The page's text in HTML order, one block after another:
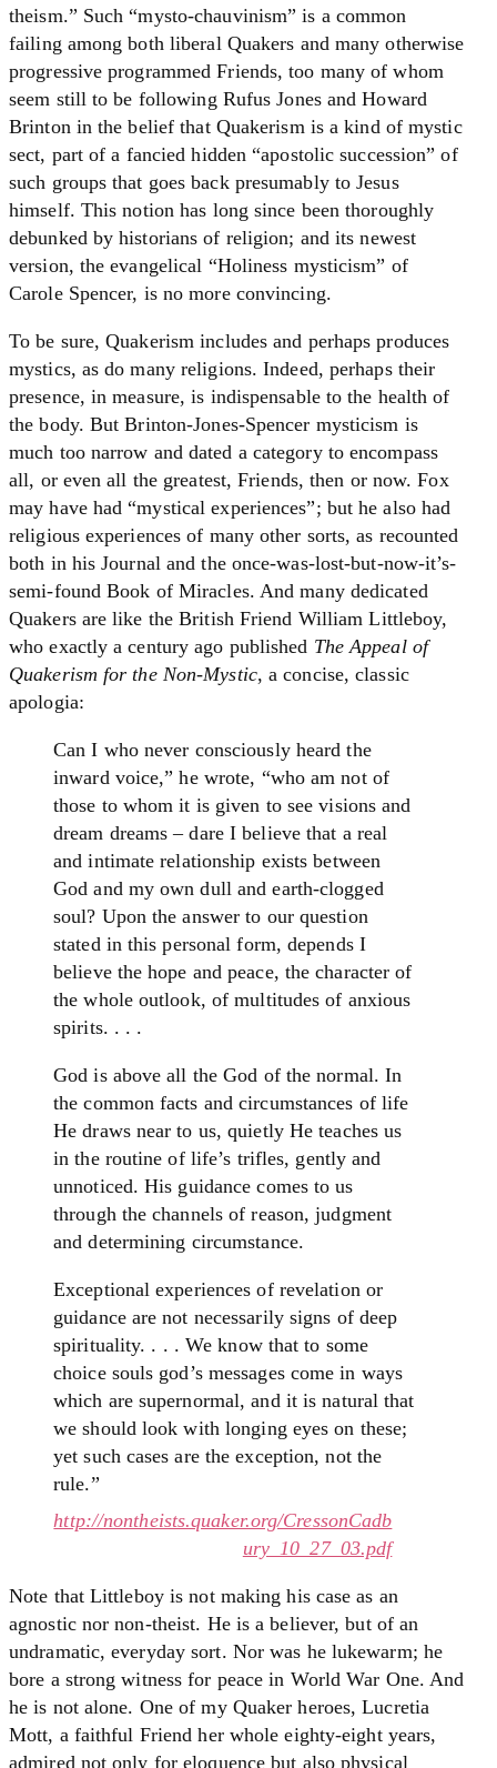
theism.” Such “mysto-chauvinism” is a common
failing among both liberal Quakers and many otherwise
progressive programmed Friends, too many of whom
seem still to be following Rufus Jones and Howard
Brinton in the belief that Quakerism is a kind of mystic
sect, part of a fancied hidden “apostolic succession” of
such groups that goes back presumably to Jesus
himself. This notion has long since been thoroughly
debunked by historians of religion; and its newest
version, the evangelical “Holiness mysticism” of
Carole Spencer, is no more convincing.
To be sure, Quakerism includes and perhaps produces
mystics, as do many religions. Indeed, perhaps their
presence, in measure, is indispensable to the health of
the body. But Brinton-Jones-Spencer mysticism is
much too narrow and dated a category to encompass
all, or even all the greatest, Friends, then or now. Fox
may have had “mystical experiences”; but he also had
religious experiences of many other sorts, as recounted
both in his Journal and the once-was-lost-but-now-it’s-
semi-found Book of Miracles. And many dedicated
Quakers are like the British Friend William Littleboy,
who exactly a century ago published The Appeal of
Quakerism for the Non-Mystic, a concise, classic
apologia:
Can I who never consciously heard the
inward voice,” he wrote, “who am not of
those to whom it is given to see visions and
dream dreams – dare I believe that a real
and intimate relationship exists between
God and my own dull and earth-clogged
soul? Upon the answer to our question
stated in this personal form, depends I
believe the hope and peace, the character of
the whole outlook, of multitudes of anxious
spirits. . . .
God is above all the God of the normal. In
the common facts and circumstances of life
He draws near to us, quietly He teaches us
in the routine of life’s trifles, gently and
unnoticed. His guidance comes to us
through the channels of reason, judgment
and determining circumstance.
Exceptional experiences of revelation or
guidance are not necessarily signs of deep
spirituality. . . . We know that to some
choice souls god’s messages come in ways
which are supernormal, and it is natural that
we should look with longing eyes on these;
yet such cases are the exception, not the
rule.”
http://nontheists.quaker.org/CressonCadb
ury_10_27_03.pdf
Note that Littleboy is not making his case as an
agnostic nor non-theist. He is a believer, but of an
undramatic, everyday sort. Nor was he lukewarm; he
bore a strong witness for peace in World War One. And
he is not alone. One of my Quaker heroes, Lucretia
Mott, a faithful Friend her whole eighty-eight years,
admired not only for eloquence but also physical